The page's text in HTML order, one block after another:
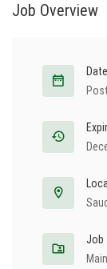
Job Overview
Job